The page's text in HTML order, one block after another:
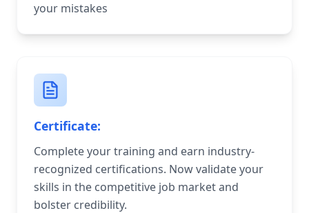
your mistakes
Certificate:
Complete your training and earn industry-
recognized certifications. Now validate your
skills in the competitive job market and
bolster credibility.